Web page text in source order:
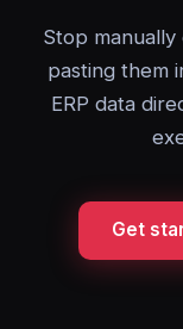
Stop
pasting them
ERP data
Get